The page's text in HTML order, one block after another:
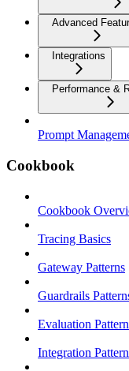
Advanced
Integrations
Performance &
Prompt
Cookbook
Cookbook
Tracing Basics
Gateway Patterns
Guardrails
Evaluation
Integration